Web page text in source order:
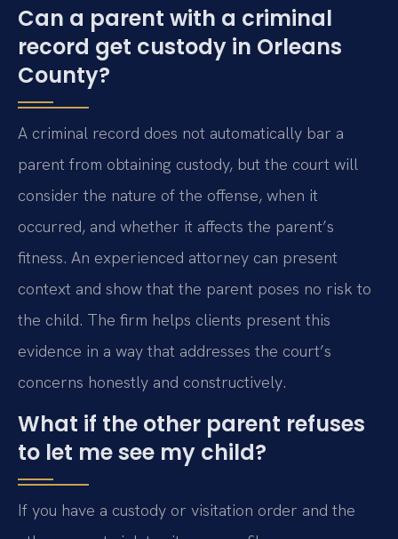
Can a parent with a criminal
record get custody in Orleans
County?
A criminal record does not automatically bar a
parent from obtaining custody, but the court will
consider the nature of the offense, when it
occurred, and whether it affects the parent’s
fitness. An experienced attorney can present
context and show that the parent poses no risk to
the child. The firm helps clients present this
evidence in a way that addresses the court’s
concerns honestly and constructively.
What if the other parent refuses
to let me see my child?
If you have a custody or visitation order and the